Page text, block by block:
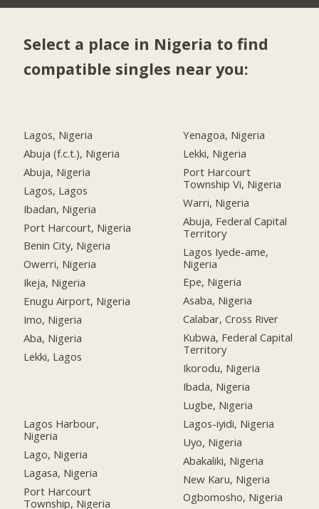
Select a place in Nigeria to find
compatible singles near you:
Lagos, Nigeria
Abuja (f.c.t.), Nigeria
Abuja, Nigeria
Lagos, Lagos
Ibadan, Nigeria
Port Harcourt, Nigeria
Benin City, Nigeria
Owerri, Nigeria
Ikeja, Nigeria
Enugu Airport, Nigeria
Imo, Nigeria
Aba, Nigeria
Lekki, Lagos
Lagos Harbour,
Nigeria
Lago, Nigeria
Lagasa, Nigeria
Port Harcourt
Township, Nigeria
Yenagoa, Nigeria
Lekki, Nigeria
Port Harcourt
Township Vi, Nigeria
Warri, Nigeria
Abuja, Federal Capital
Territory
Lagos Iyede-ame,
Nigeria
Epe, Nigeria
Asaba, Nigeria
Calabar, Cross River
Kubwa, Federal Capital
Territory
Ikorodu, Nigeria
Ibada, Nigeria
Lugbe, Nigeria
Lagos-iyidi, Nigeria
Uyo, Nigeria
Abakaliki, Nigeria
New Karu, Nigeria
Ogbomosho, Nigeria